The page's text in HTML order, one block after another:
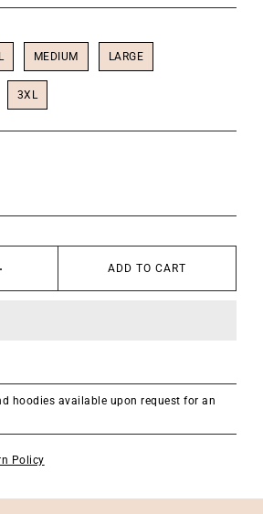
MEDIUM LARGE
3XL
ADD TO CART
hoodies available upon request for an
Policy